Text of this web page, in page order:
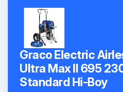
Graco Electric
Ultra Max II 695
Standard Hi-Boy